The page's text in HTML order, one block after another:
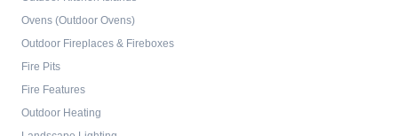
Ovens (Outdoor Ovens)
Outdoor Fireplaces & Fireboxes
Fire Pits
Fire Features
Outdoor Heating